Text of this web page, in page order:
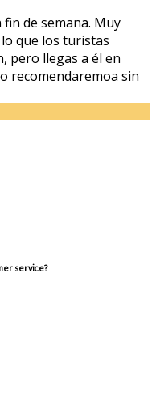
de semana. Muy
que los turistas
pero llegas a él en
recomendaremoa sin
service?